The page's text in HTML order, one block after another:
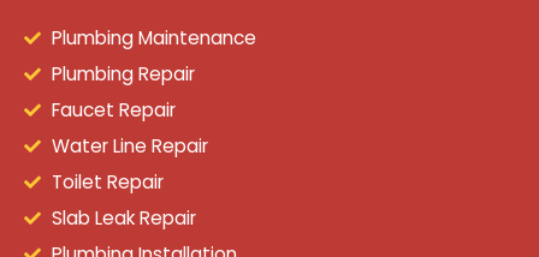
Plumbing Maintenance
Plumbing Repair
Faucet Repair
Water Line Repair
Toilet Repair
Slab Leak Repair